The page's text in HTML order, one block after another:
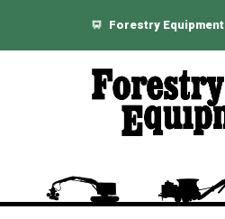
Forestry Equipment